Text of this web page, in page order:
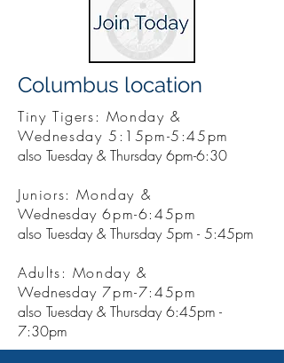
Columbus location
Tiny Tigers: Monday &
Wednesday 5:15pm-5:45pm
also Tuesday & Thursday 6pm-6:30
Juniors: Monday &
Wednesday6pm-6:45pm
also Tuesday & Thursday 5pm - 5:45pm
Adults: Monday &
Wednesday7pm-7:45pm
also Tuesday & Thursday 6:45pm -
7:30pm